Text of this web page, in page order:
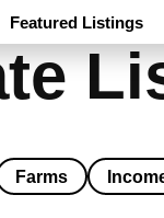
Featured Listings
Farms